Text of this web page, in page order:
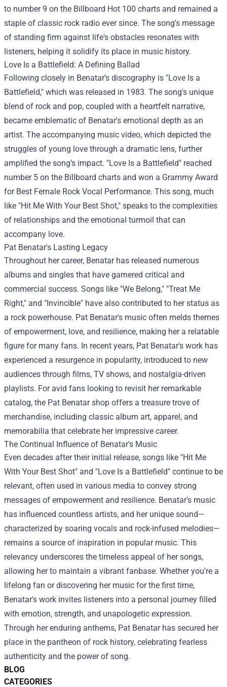
BLOG
CATEGORIES
to number 9 on the Billboard Hot 100 charts and remained a
staple of classic rock radio ever since. The song's message
of standing firm against life's obstacles resonates with
listeners, helping it solidify its place in music history.
Love Is a Battlefield: A Defining Ballad
Following closely in Benatar’s discography is "Love Is a
Battlefield," which was released in 1983. The song's unique
blend of rock and pop, coupled with a heartfelt narrative,
became emblematic of Benatar's emotional depth as an
artist. The accompanying music video, which depicted the
struggles of young love through a dramatic lens, further
amplified the song’s impact. "Love Is a Battlefield" reached
number 5 on the Billboard charts and won a Grammy Award
for Best Female Rock Vocal Performance. This song, much
like "Hit Me With Your Best Shot," speaks to the complexities
of relationships and the emotional turmoil that can
accompany love.
Pat Benatar's Lasting Legacy
Throughout her career, Benatar has released numerous
albums and singles that have garnered critical and
commercial success. Songs like "We Belong," "Treat Me
Right," and "Invincible" have also contributed to her status as
a rock powerhouse. Pat Benatar's music often melds themes
of empowerment, love, and resilience, making her a relatable
figure for many fans. In recent years, Pat Benatar's work has
experienced a resurgence in popularity, introduced to new
audiences through films, TV shows, and nostalgia-driven
playlists. For avid fans looking to revisit her remarkable
catalog, the Pat Benatar shop offers a treasure trove of
merchandise, including classic album art, apparel, and
memorabilia that celebrate her impressive career.
The Continual Influence of Benatar's Music
Even decades after their initial release, songs like "Hit Me
With Your Best Shot" and "Love Is a Battlefield" continue to be
relevant, often used in various media to convey strong
messages of empowerment and resilience. Benatar's music
has influenced countless artists, and her unique sound—
characterized by soaring vocals and rock-infused melodies—
remains a source of inspiration in popular music. This
relevancy underscores the timeless appeal of her songs,
allowing her to maintain a vibrant fanbase. Whether you're a
lifelong fan or discovering her music for the first time,
Benatar's work invites listeners into a personal journey filled
with emotion, strength, and unapologetic expression.
Through her enduring anthems, Pat Benatar has secured her
place in the pantheon of rock history, celebrating fearless
authenticity and the power of song.